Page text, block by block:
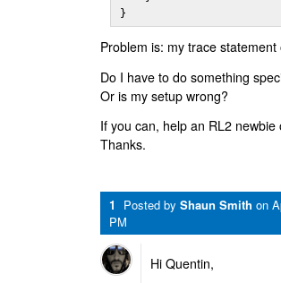
}
Problem is: my trace statement
Do I have to do something
Or is my setup wrong?
If you can, help an RL2 newbie
Thanks.
1 Posted by Shaun Smith on
PM
Hi Quentin,